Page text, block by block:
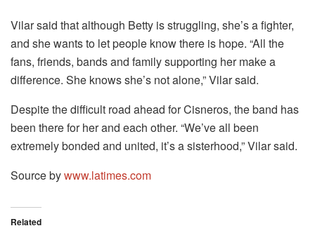
Vilar said that although Betty is struggling, she’s a fighter,
and she wants to let people know there is hope. “All the
fans, friends, bands and family supporting her make a
difference. She knows she’s not alone,” Vilar said.
Despite the difficult road ahead for Cisneros, the band has
been there for her and each other. “We’ve all been
extremely bonded and united, it’s a sisterhood,” Vilar said.
Source bywww.latimes.com
Related